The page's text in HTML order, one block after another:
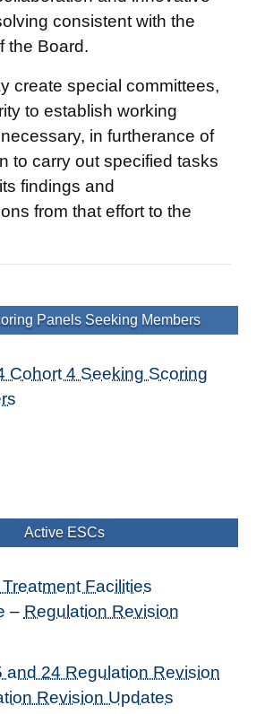
consistent with the
the Board.
create special committees,
to establish working
in furtherance of
to carry out specified tasks
findings and
from that effort to the
Panels Seeking Members
Cohort 4 Seeking Scoring
Active ESCs
Facilities
– Regulation Revision
and 24 Regulation Revision
Revision Updates